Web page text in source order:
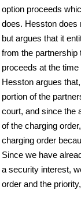
option proceeds
does. Hesston does
but argues that it
from the partnership
proceeds at the
Hesston argues
portion of the
court, and since the
of the charging
charging order
Since we have
a security interest,
order and the